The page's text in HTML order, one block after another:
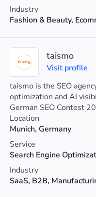
Industry
Fashion & Beauty,
taismo
Visit profile
taismo is the SEO
optimization and AI
German SEO Contest
agency in Munich
Location
Munich, Germany
Service
Industry
SaaS, B2B,